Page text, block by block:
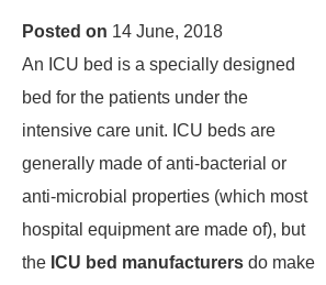
Posted on 14 June, 2018
An ICU bed is a specially designed
bed for the patients under the
intensive care unit. ICU beds are
generally made of anti-bacterial or
anti-microbial properties (which most
hospital equipment are made of), but
the ICU bed manufacturers do make